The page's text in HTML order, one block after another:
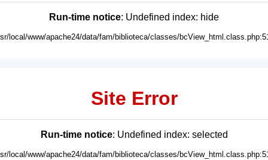
Run-time notice: Undefined index: hide
local/www/apache24/data/fam/biblioteca/classes/
Site Error
Run-time notice: Undefined index: selected
local/www/apache24/data/fam/biblioteca/classes/